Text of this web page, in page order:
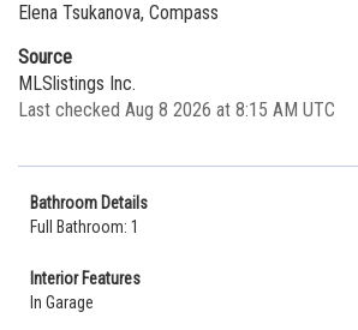
Elena Tsukanova, Compass
Source
MLSlistings Inc.
Last checked Aug 8 2026 at 8:15 AM UTC
Bathroom Details
Full Bathroom: 1
Interior Features
In Garage